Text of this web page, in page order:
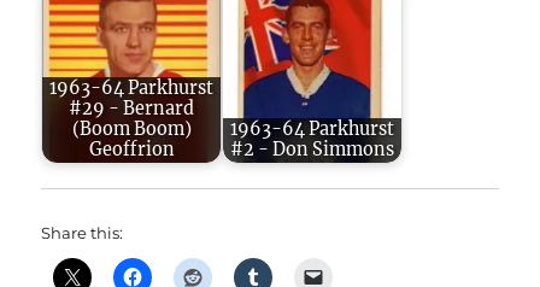
1963-64 Parkhurst
#29 - Bernard
(Boom Boom)
Geoffrion
1963-64 Parkhurst
#2 - Don Simmons
Share this: